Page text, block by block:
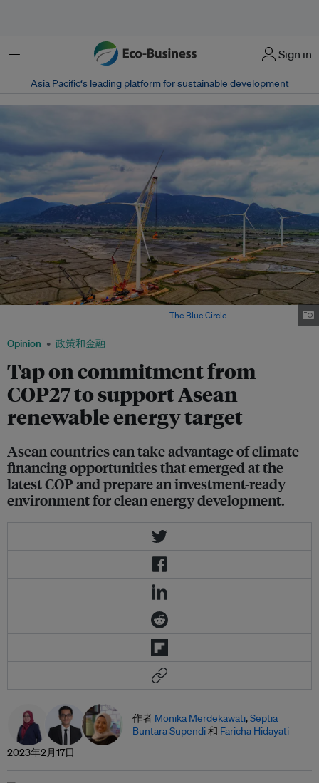
菜单 Sign in
Asia Pacific‘s leading platform for sustainable development
Opinion 政策和金融
Tap on commitment from
COP27 to support Asean
renewable energy target
Asean countries can take advantage of climate
financing opportunities that emerged at the
latest COP and prepare an investment-ready
environment for clean energy development.
The Blue Circle
作者 Monika Merdekawati,Septia
Buntara Supendi和 Faricha Hidayati
2023年2月17日